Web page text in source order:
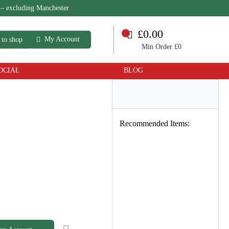
excluding Manchester
My Account
shop £0.00
Min Order £0
BLOG
Recommended Items: